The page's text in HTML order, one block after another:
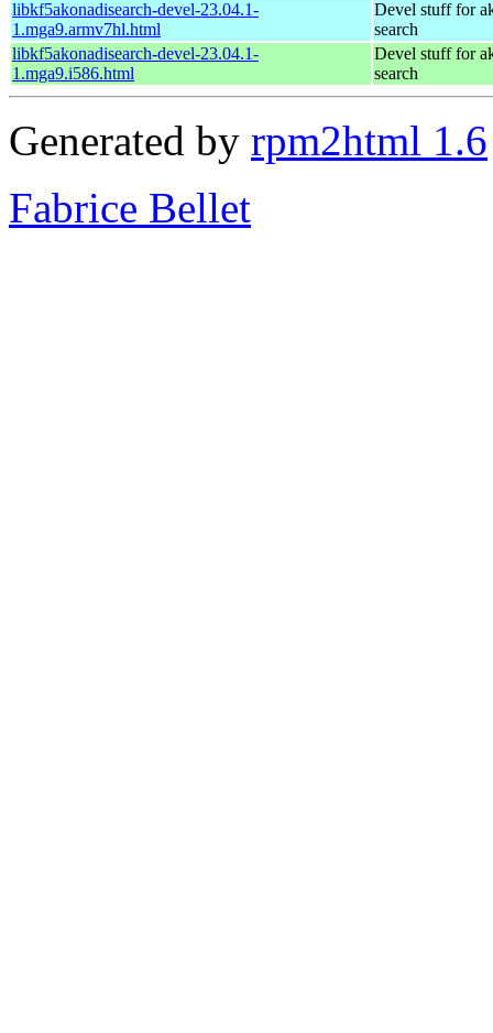
libkf5akonadisearch-devel-23.04.1-
1.mga9.armv7hl.html
Devel stuff for
search
libkf5akonadisearch-devel-23.04.1-
1.mga9.i586.html
Devel stuff for
search
Generated by rpm2html 1.6
Fabrice Bellet